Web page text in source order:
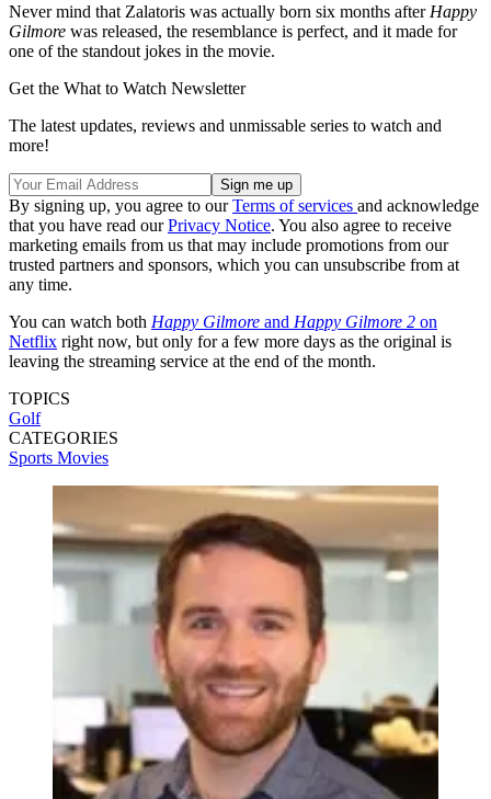
Never mind that Zalatoris was actually born six months after Happy
Gilmore was released, the resemblance is perfect, and it made for
one of the standout jokes in the movie.
Get the What to Watch Newsletter
The latest updates, reviews and unmissable series to watch and
more!
By signing up, you agree to ourTerms of services and acknowledge
that you have read ourPrivacy Notice. You also agree to receive
marketing emails from us that may include promotions from our
trusted partners and sponsors, which you can unsubscribe from at
any time.
You can watch both Happy Gilmore and Happy Gilmore 2 on
Netflix right now, but only for a few more days as the original is
leaving the streaming service at the end of the month.
TOPICS
Golf
CATEGORIES
Sports Movies